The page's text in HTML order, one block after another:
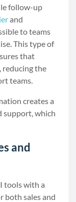
follow-up
and
to teams
This type of
that
reducing the
teams.
creates a
support, which
and
tools with a
both sales and